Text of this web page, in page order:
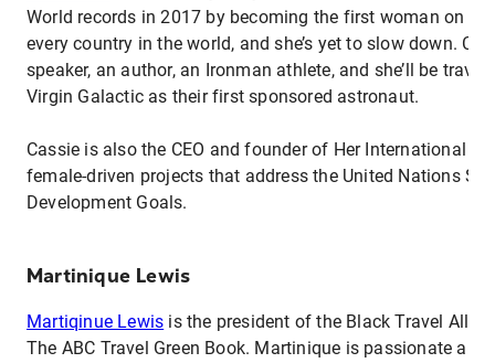
World records in 2017 by becoming the first woman on
every country in the world, and she’s yet to slow down.
speaker, an author, an Ironman athlete, and she’ll be
Virgin Galactic as their first sponsored astronaut.
Cassie is also the CEO and founder of Her International
female-driven projects that address the United Nations
Development Goals.
Martinique Lewis
Martiqinue Lewis is the president of the Black Travel
The ABC Travel Green Book. Martinique is passionate